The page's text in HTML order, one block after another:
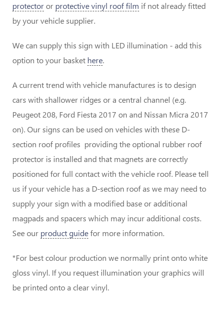
protectoror protective vinyl roof film if not already fitted
by your vehicle supplier.
We can supply this sign with LED illumination - add this
option to your basket here.
A current trend with vehicle manufactures is to design
cars with shallower ridges or a central channel (e.g.
Peugeot 208, Ford Fiesta 2017 on and Nissan Micra 2017
on). Our signs can be used on vehicles with these D-
section roof profiles providing the optional rubber roof
protector is installed and that magnets are correctly
positioned for full contact with the vehicle roof. Please tell
us if your vehicle has a D-section roof as we may need to
supply your sign with a modified base or additional
magpads and spacers which may incur additional costs.
See our product guidefor more information.
*For best colour production we normally print onto white
gloss vinyl. If you request illumination your graphics will
be printed onto a clear vinyl.